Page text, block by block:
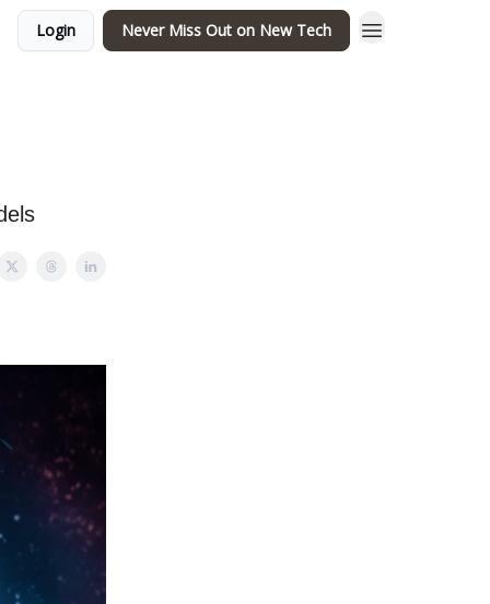
Login Never Miss Out on New Tech